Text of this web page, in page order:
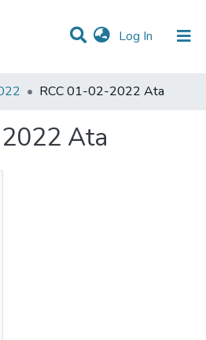
Log In (current)
RCC 01-02-2022 Ata
Ata